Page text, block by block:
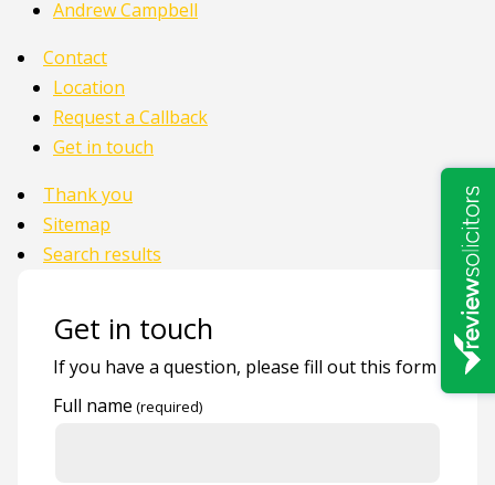
Andrew Campbell
Contact
Location
Request a Callback
Get in touch
Thank you
Sitemap
Search results
Get in touch
If you have a question, please fill out this form
Full name